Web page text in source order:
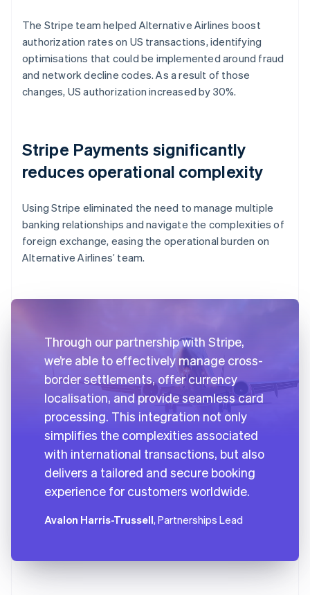
The Stripe team helped Alternative Airlines boost
authorization rates on US transactions, identifying
optimisations that could be implemented around fraud
and network decline codes. As a result of those
changes, US authorization increased by 30%.
Stripe Payments significantly
reduces operational complexity
Using Stripe eliminated the need to manage multiple
banking relationships and navigate the complexities of
foreign exchange, easing the operational burden on
Alternative Airlines’ team.
Through our partnership with Stripe,
we’re able to effectively manage cross-
border settlements, offer currency
localisation, and provide seamless card
processing. This integration not only
simplifies the complexities associated
with international transactions, but also
delivers a tailored and secure booking
experience for customers worldwide.
Avalon Harris-Trussell, Partnerships Lead